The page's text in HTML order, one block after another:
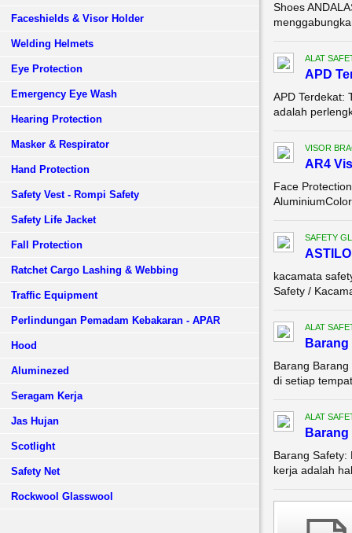
Faceshields & Visor Holder
Welding Helmets
Eye Protection
Emergency Eye Wash
Hearing Protection
Masker & Respirator
Hand Protection
Safety Vest - Rompi Safety
Safety Life Jacket
Fall Protection
Ratchet Cargo Lashing & Webbing
Traffic Equipment
Perlindungan Pemadam Kebakaran - APAR
Hood
Aluminezed
Seragam Kerja
Jas Hujan
Scotlight
Safety Net
Rockwool Glasswool
Shoes
ALAT
APD
APD Terdekat:
adalah
VISOR
AR4
Face
SAFETY
kacamata
Safety /
ALAT
Barang
di setiap
ALAT
Barang Safety:
kerja adalah